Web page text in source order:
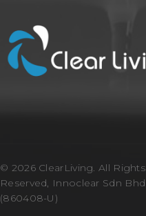
© 2026 ClearLiving. All Rights
Reserved, Innoclear Sdn Bhd
(860408-U)